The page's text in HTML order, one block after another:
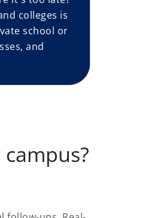
colleges is
school or
and